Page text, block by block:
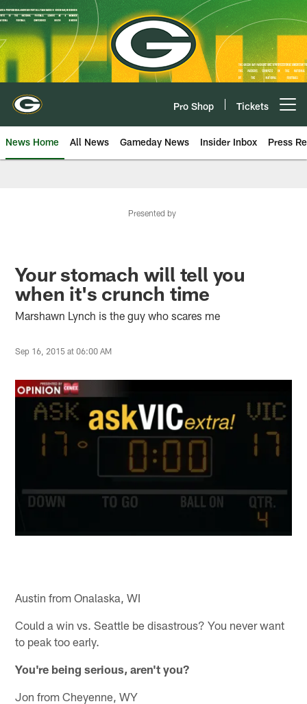
Skip
to
main
content
Pro Shop Tickets
News Home All News Gameday News Insider Inbox Press
Presented by
Your stomach will tell you
when it's crunch time
Marshawn Lynch is the guy who scares me
Sep 16, 2015 at 06:00 AM
Austin from Onalaska, WI
Could a win vs. Seattle be disastrous? You never want
to peak too early.
You're being serious, aren't you?
Jon from Cheyenne, WY